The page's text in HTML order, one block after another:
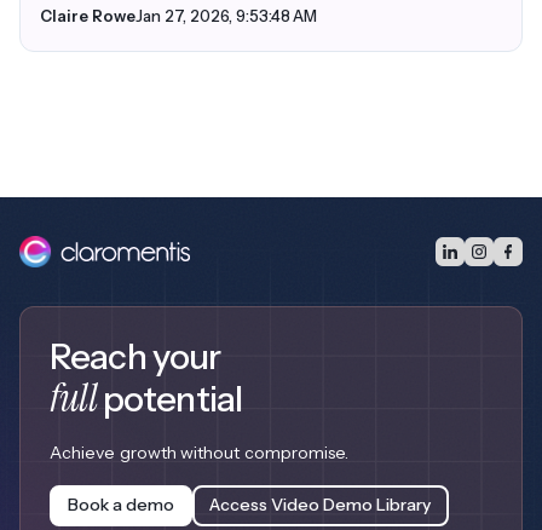
Claire RoweJan 27, 2026, 9:53:48 AM
Reach your
fullpotential
Achieve growth without compromise.
Book a demo Access Video Demo Library